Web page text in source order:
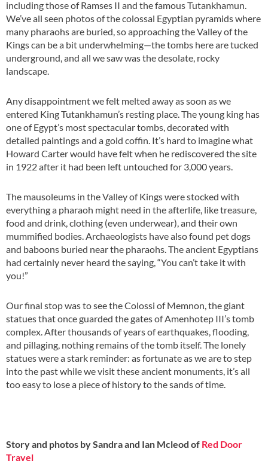
including those of Ramses II and the famous Tutankhamun.
We’ve all seen photos of the colossal Egyptian pyramids where
many pharaohs are buried, so approaching the Valley of the
Kings can be a bit underwhelming—the tombs here are tucked
underground, and all we saw was the desolate, rocky
landscape.
Any disappointment we felt melted away as soon as we
entered King Tutankhamun’s resting place. The young king has
one of Egypt’s most spectacular tombs, decorated with
detailed paintings and a gold coffin. It’s hard to imagine what
Howard Carter would have felt when he rediscovered the site
in 1922 after it had been left untouched for 3,000 years.
The mausoleums in the Valley of Kings were stocked with
everything a pharaoh might need in the afterlife, like treasure,
food and drink, clothing (even underwear), and their own
mummified bodies. Archaeologists have also found pet dogs
and baboons buried near the pharaohs. The ancient Egyptians
had certainly never heard the saying, “You can’t take it with
you!”
Our final stop was to see the Colossi of Memnon, the giant
statues that once guarded the gates of Amenhotep III’s tomb
complex. After thousands of years of earthquakes, flooding,
and pillaging, nothing remains of the tomb itself. The lonely
statues were a stark reminder: as fortunate as we are to step
into the past while we visit these ancient monuments, it’s all
too easy to lose a piece of history to the sands of time.
Story and photos by Sandra and Ian Mcleod of Red Door
Travel